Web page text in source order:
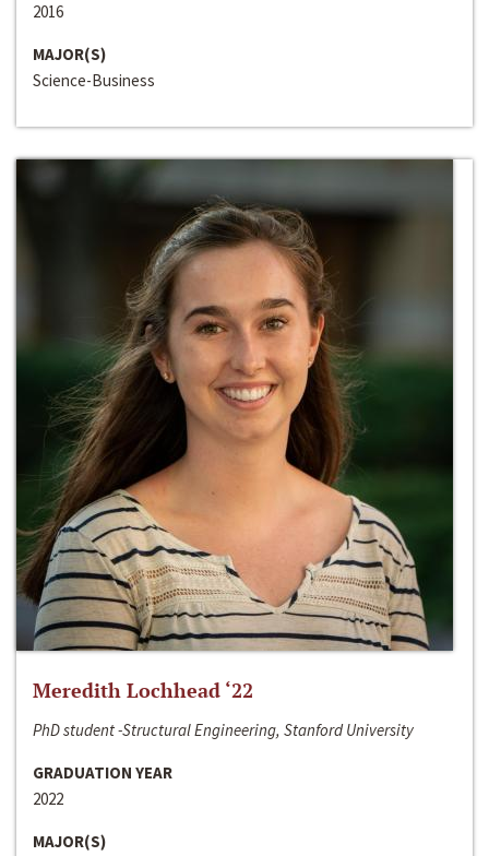
2016
MAJOR(S)
Science-Business
Meredith Lochhead ‘22
PhD student -Structural Engineering, Stanford University
GRADUATION YEAR
2022
MAJOR(S)